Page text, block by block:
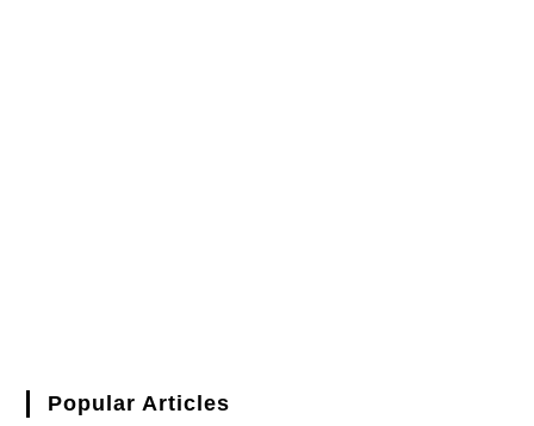
Popular Articles